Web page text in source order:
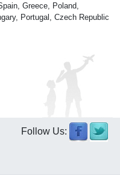
Greece, Poland,
Portugal, Czech Republic
Follow Us: